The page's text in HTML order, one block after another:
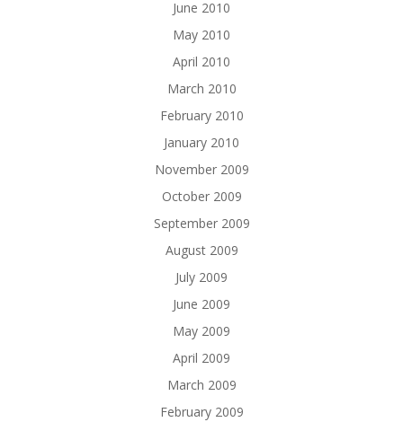
June 2010
May 2010
April 2010
March 2010
February 2010
January 2010
November 2009
October 2009
September 2009
August 2009
July 2009
June 2009
May 2009
April 2009
March 2009
February 2009